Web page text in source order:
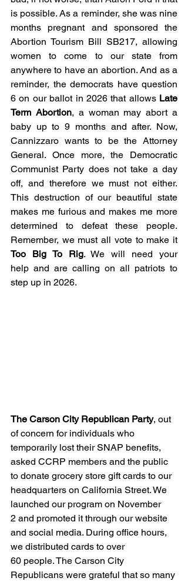
is possible. As a reminder, she was nine
months pregnant and sponsored the
Abortion Tourism Bill SB217, allowing
women to come to our state from
anywhere to have an abortion. And as a
reminder, the democrats have question
6 on our ballot in 2026 that allows Late
Term Abortion, a woman may abort a
baby up to 9 months and after. Now,
Cannizzaro wants to be the Attorney
General. Once more, the Democratic
Communist Party does not take a day
off, and therefore we must not either.
This destruction of our beautiful state
makes me furious and makes me more
determined to defeat these people.
Remember, we must all vote to make it
Too Big To Rig. We will need your
help and are calling on all patriots to
step up in 2026.
The Carson City Republican Party, out
of concern for individuals who
temporarily lost their SNAP benefits,
asked CCRP members and the public
to donate grocery store gift cards to our
headquarters on California Street. We
launched our program on November
2 and promoted it through our website
and social media. During office hours,
we distributed cards to over
60 people. The Carson City
Republicans were grateful that so many